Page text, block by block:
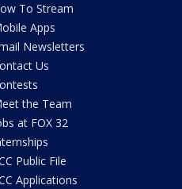
To Stream
Apps
Newsletters
Us
the Team
at FOX 32
Public File
Applications